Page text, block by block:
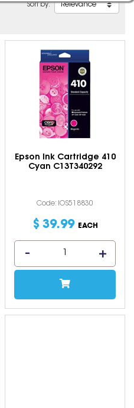
Sort by:
Epson Ink Cartridge 410
Cyan C13T340292
Code: IOS518830
$ 39.99 EACH